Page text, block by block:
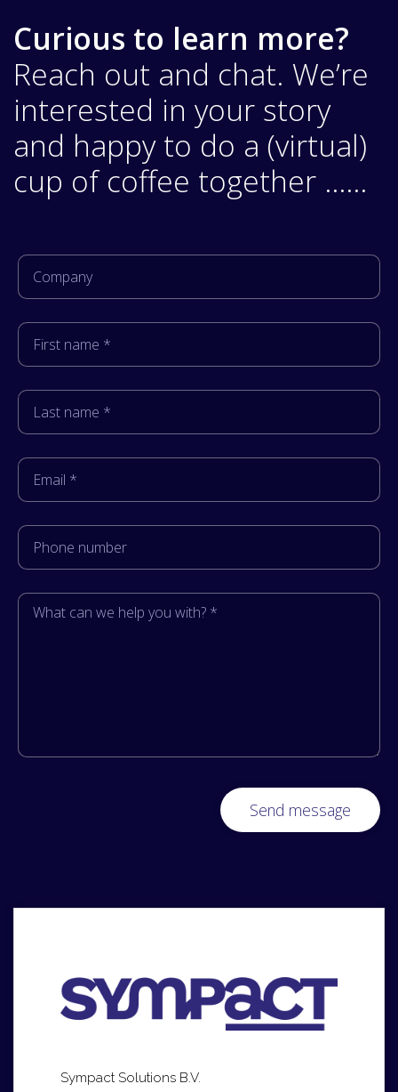
Curious to learn more?
Reach out and chat. We’re
interested in your story
and happy to do a (virtual)
cup of coffee together ……
Sympact Solutions B.V.